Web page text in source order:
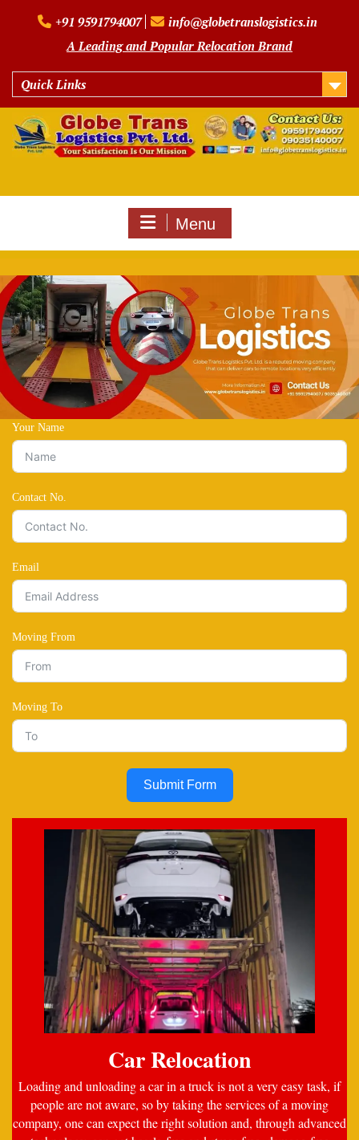
+91 9591794007
info@globetranslogistics.in
A Leading and Popular Relocation Brand
Quick Links
Menu
Your Name
Contact No.
Email
Moving From
Moving To
Submit Form
Car Relocation
Loading and unloading a car in a truck is not a very easy task, if
people are not aware, so by taking the services of a moving
company, one can expect the right solution and, through advanced